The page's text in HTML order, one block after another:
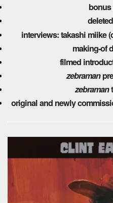
bonus
interviews:takashi miike
making-of
filmed
zebraman
zebraman
original and newly